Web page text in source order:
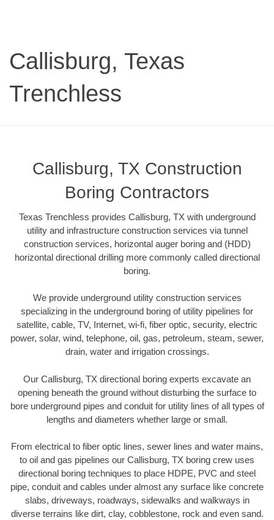
Callisburg, Texas
Trenchless
Callisburg, TX Construction
Boring Contractors
Texas Trenchless provides Callisburg, TX with underground
utility and infrastructure construction services via tunnel
construction services, horizontal auger boring and (HDD)
horizontal directional drilling more commonly called directional
boring.
We provide underground utility construction services
specializing in the underground boring of utility pipelines for
satellite, cable, TV, Internet, wi-fi, fiber optic, security, electric
power, solar, wind, telephone, oil, gas, petroleum, steam, sewer,
drain, water and irrigation crossings.
Our Callisburg, TX directional boring experts excavate an
opening beneath the ground without disturbing the surface to
bore underground pipes and conduit for utility lines of all types of
lengths and diameters whether large or small.
From electrical to fiber optic lines, sewer lines and water mains,
to oil and gas pipelines our Callisburg, TX boring crew uses
directional boring techniques to place HDPE, PVC and steel
pipe, conduit and cables under almost any surface like concrete
slabs, driveways, roadways, sidewalks and walkways in
diverse terrains like dirt, clay, cobblestone, rock and even sand.